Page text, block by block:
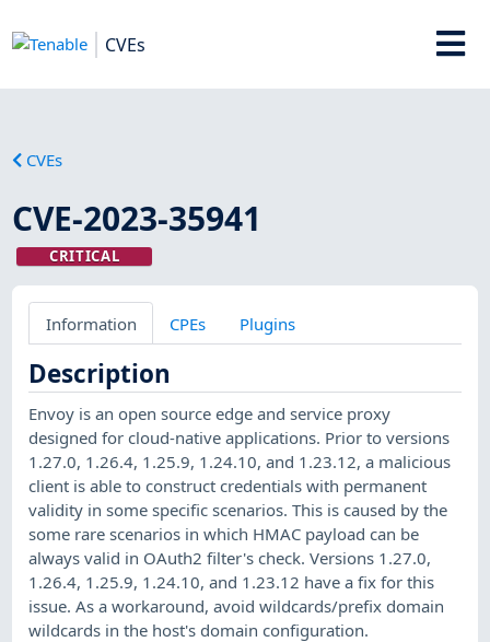
CVEs
CVEs
CVE-2023-35941
CRITICAL
Information CPEs Plugins
Description
Envoy is an open source edge and service proxy
designed for cloud-native applications. Prior to versions
1.27.0, 1.26.4, 1.25.9, 1.24.10, and 1.23.12, a malicious
client is able to construct credentials with permanent
validity in some specific scenarios. This is caused by the
some rare scenarios in which HMAC payload can be
always valid in OAuth2 filter's check. Versions 1.27.0,
1.26.4, 1.25.9, 1.24.10, and 1.23.12 have a fix for this
issue. As a workaround, avoid wildcards/prefix domain
wildcards in the host's domain configuration.